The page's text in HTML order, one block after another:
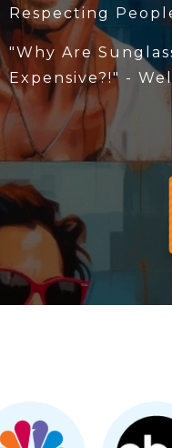
Respecting
"Why Are
Expensive?!" -